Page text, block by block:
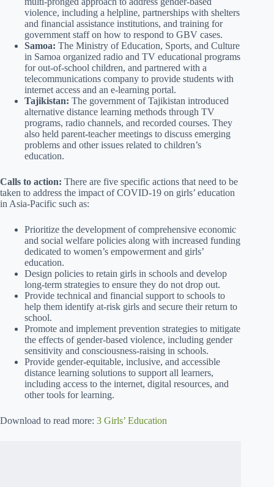
violence, including a helpline, partnerships with shelters
and financial assistance institutions, and training for
government staff on how to respond to GBV cases.
Samoa: The Ministry of Education, Sports, and Culture
in Samoa organized radio and TV educational programs
for out-of-school children, and partnered with a
telecommunications company to provide students with
internet access and an e-learning portal.
Tajikistan: The government of Tajikistan introduced
alternative distance learning methods through TV
programs, radio channels, and recorded courses. They
also held parent-teacher meetings to discuss emerging
problems and other issues related to children’s
education.
Calls to action: There are five specific actions that need to be
taken to address the impact of COVID-19 on girls’ education
in Asia-Pacific such as:
Prioritize the development of comprehensive economic
and social welfare policies along with increased funding
dedicated to women’s empowerment and girls’
education.
Design policies to retain girls in schools and develop
long-term strategies to ensure they do not drop out.
Provide technical and financial support to schools to
help them identify at-risk girls and secure their return to
school.
Promote and implement prevention strategies to mitigate
the effects of gender-based violence, including gender
sensitivity and consciousness-raising in schools.
Provide gender-equitable, inclusive, and accessible
distance learning solutions to support all learners,
including access to the internet, digital resources, and
other tools for learning.
Download to read more: 3 Girls’ Education